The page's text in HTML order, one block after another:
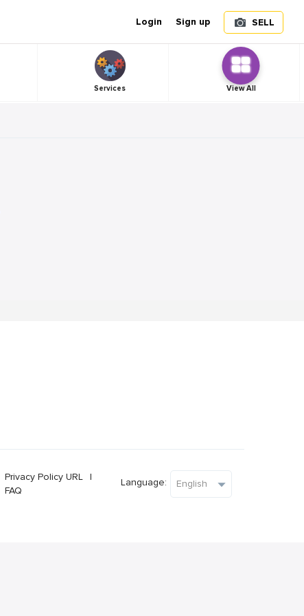
Login Sign up SELL
Services View All
Privacy Policy URL l
FAQ
Language: